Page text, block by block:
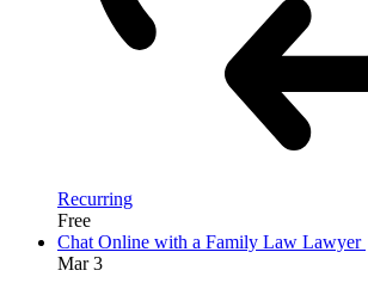
Recurring
Free
Chat Online with a Family Law Lawyer
Mar3